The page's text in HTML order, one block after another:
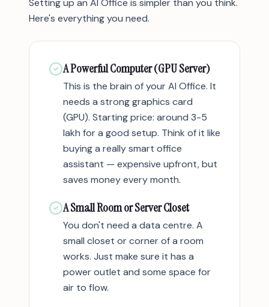
Setting up an AI Office is simpler than you think.
Here's everything you need.
A Powerful Computer (GPU Server)
This is the brain of your AI Office. It
needs a strong graphics card
(GPU). Starting price: around 3-5
lakh for a good setup. Think of it like
buying a really smart office
assistant — expensive upfront, but
saves money every month.
A Small Room or Server Closet
You don't need a data centre. A
small closet or corner of a room
works. Just make sure it has a
power outlet and some space for
air to flow.